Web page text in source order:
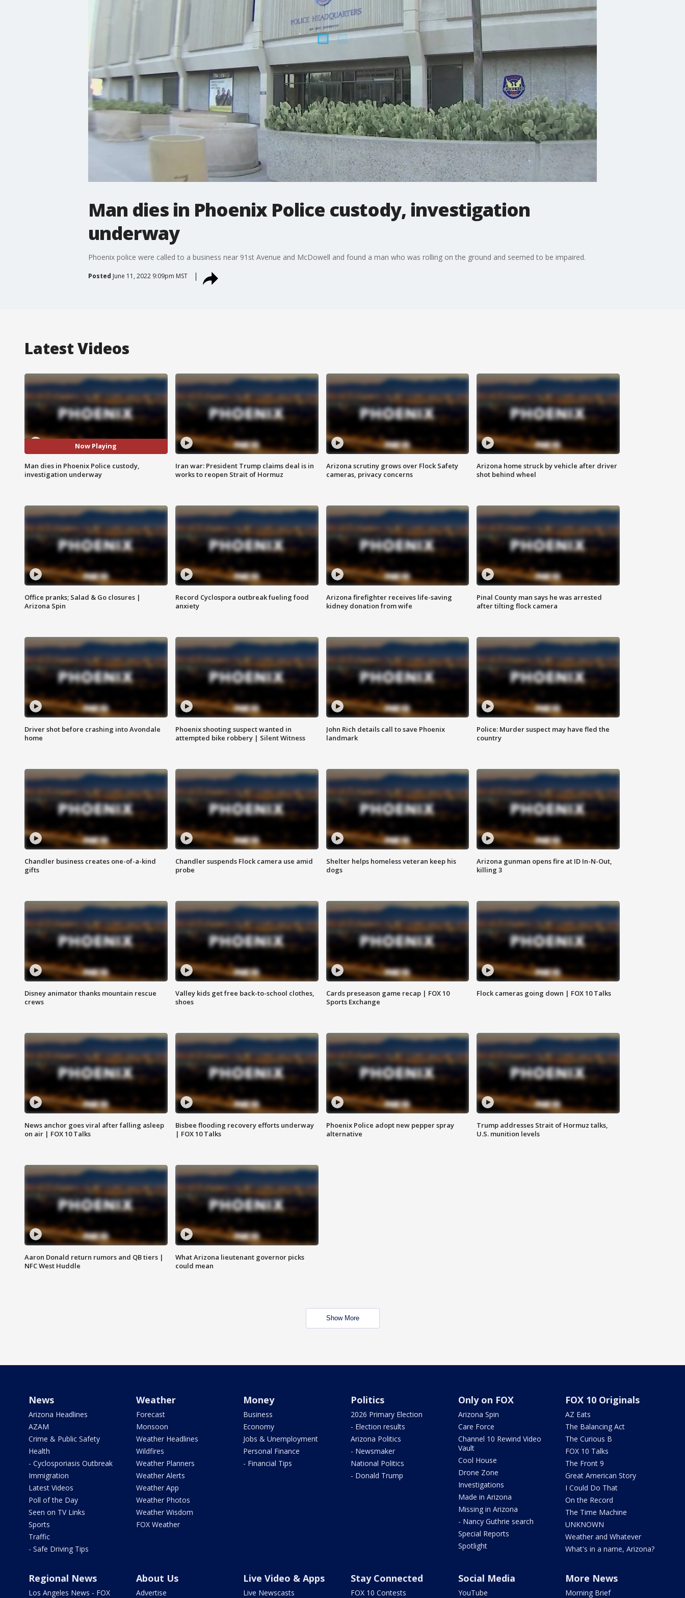
Man dies in Phoenix Police custody, investigation
underway
Phoenix police were called to a business near 91st Avenue and McDowell and found a man who was rolling on the ground and seemed to be impaired.
Posted June 11, 2022 9:09pm MST
Latest Videos
Now Playing
Man dies in Phoenix Police custody,
investigation underway
Iran war: President Trump claims deal is in
works to reopen Strait of Hormuz
Arizona scrutiny grows over Flock Safety
cameras, privacy concerns
Arizona home struck by vehicle after driver
shot behind wheel
Office pranks; Salad & Go closures |
Arizona Spin
Record Cyclospora outbreak fueling food
anxiety
Arizona firefighter receives life-saving
kidney donation from wife
Pinal County man says he was arrested
after tilting flock camera
Driver shot before crashing into Avondale
home
Phoenix shooting suspect wanted in
attempted bike robbery | Silent Witness
John Rich details call to save Phoenix
landmark
Police: Murder suspect may have fled the
country
Chandler business creates one-of-a-kind
gifts
Chandler suspends Flock camera use amid
probe
Shelter helps homeless veteran keep his
dogs
Arizona gunman opens fire at ID In-N-Out,
killing 3
Disney animator thanks mountain rescue
crews
Valley kids get free back-to-school clothes,
shoes
Cards preseason game recap | FOX 10
Sports Exchange
Flock cameras going down | FOX 10 Talks
News anchor goes viral after falling asleep
on air | FOX 10 Talks
Bisbee flooding recovery efforts underway
| FOX 10 Talks
Phoenix Police adopt new pepper spray
alternative
Trump addresses Strait of Hormuz talks,
U.S. munition levels
Aaron Donald return rumors and QB tiers |
NFC West Huddle
What Arizona lieutenant governor picks
could mean
Show More
News
Arizona Headlines
AZAM
Crime & Public Safety
Health
- Cyclosporiasis Outbreak
Immigration
Latest Videos
Poll of the Day
Seen on TV Links
Sports
Traffic
- Safe Driving Tips
Weather
Forecast
Monsoon
Weather Headlines
Wildfires
Weather Planners
Weather Alerts
Weather App
Weather Photos
Weather Wisdom
FOX Weather
Money
Business
Economy
Jobs & Unemployment
Personal Finance
- Financial Tips
Politics
2026 Primary Election
- Election results
Arizona Politics
- Newsmaker
National Politics
- Donald Trump
Only on FOX
Arizona Spin
Care Force
Channel 10 Rewind Video
Vault
Cool House
Drone Zone
Investigations
Made in Arizona
Missing in Arizona
- Nancy Guthrie search
Special Reports
Spotlight
FOX 10 Originals
AZ Eats
The Balancing Act
The Curious B
FOX 10 Talks
The Front 9
Great American Story
I Could Do That
On the Record
The Time Machine
UNKNOWN
Weather and Whatever
What's in a name, Arizona?
Regional News
Los Angeles News - FOX
About Us
Advertise
Live Video & Apps
Live Newscasts
Stay Connected
FOX 10 Contests
Social Media
YouTube
More News
Morning Brief